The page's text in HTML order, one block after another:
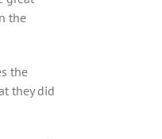
the
the
they did